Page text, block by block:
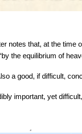
notes that, at the
the equilibrium of
a good, if difficult,
important, yet